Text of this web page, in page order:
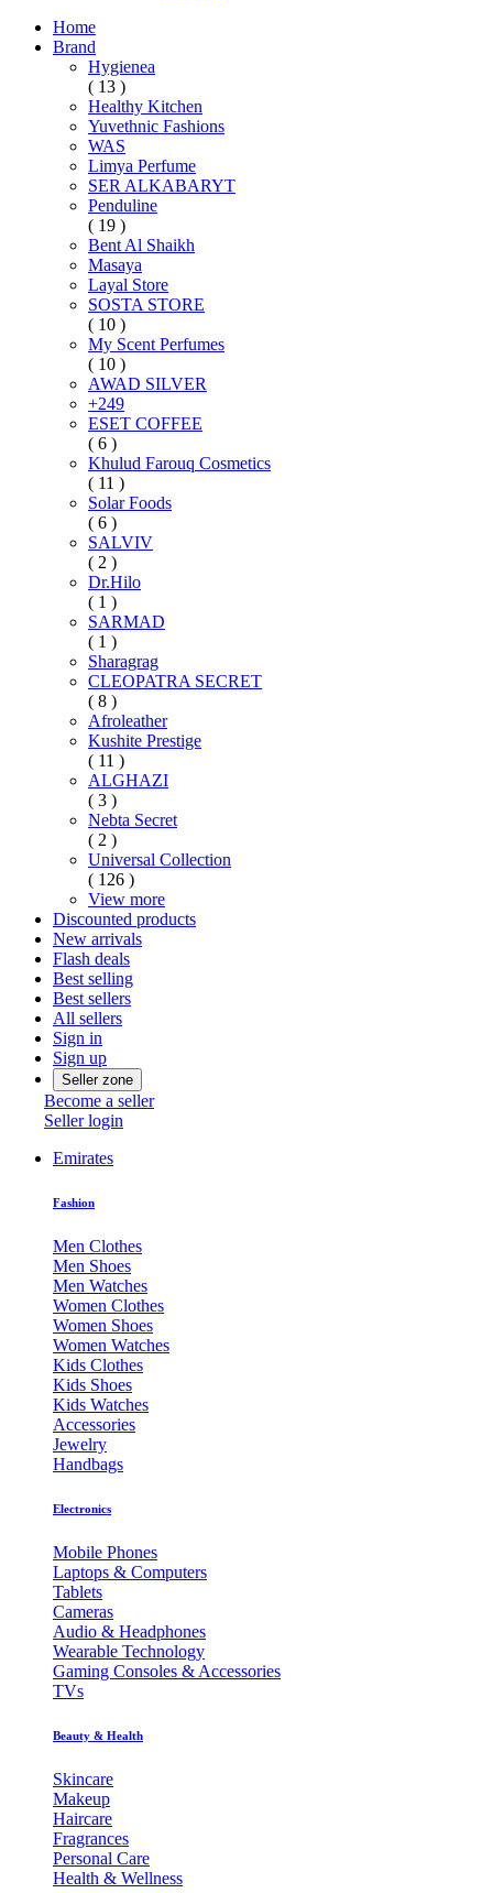
Home
Brand
Hygienea
( 13 )
Healthy Kitchen
Yuvethnic Fashions
WAS
Limya Perfume
SER ALKABARYT
Penduline
( 19 )
Bent Al Shaikh
Masaya
Layal Store
SOSTA STORE
( 10 )
My Scent Perfumes
( 10 )
AWAD SILVER
+249
ESET COFFEE
( 6 )
Khulud Farouq Cosmetics
( 11 )
Solar Foods
( 6 )
SALVIV
( 2 )
Dr.Hilo
( 1 )
SARMAD
( 1 )
Sharagrag
CLEOPATRA SECRET
( 8 )
Afroleather
Kushite Prestige
( 11 )
ALGHAZI
( 3 )
Nebta Secret
( 2 )
Universal Collection
( 126 )
View more
Discounted products
New arrivals
Flash deals
Best selling
Best sellers
All sellers
Sign in
Sign up
Seller zone
Become a seller
Seller login
Emirates
Fashion
Men Clothes
Men Shoes
Men Watches
Women Clothes
Women Shoes
Women Watches
Kids Clothes
Kids Shoes
Kids Watches
Accessories
Jewelry
Handbags
Electronics
Mobile Phones
Laptops & Computers
Tablets
Cameras
Audio & Headphones
Wearable Technology
Gaming Consoles & Accessories
TVs
Beauty & Health
Skincare
Makeup
Haircare
Fragrances
Personal Care
Health & Wellness